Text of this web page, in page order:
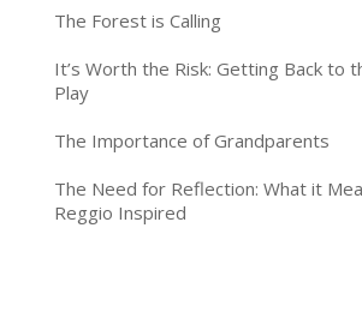
The Forest is Calling
It’s Worth the Risk: Getting Back to
Play
The Importance of Grandparents
The Need for Reflection: What it
Reggio Inspired